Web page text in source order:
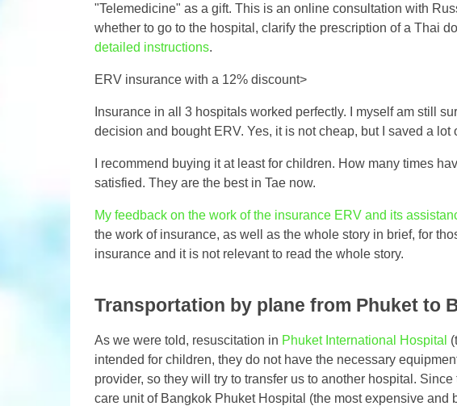
"Telemedicine" as a gift. This is an online consultation with
whether to go to the hospital, clarify the prescription of a Thai
detailed instructions.
ERV insurance with a 12% discount>
Insurance in all 3 hospitals worked perfectly. I myself am still
decision and bought ERV. Yes, it is not cheap, but I saved a lot
I recommend buying it at least for children. How many times
satisfied. They are the best in Tae now.
My feedback on the work of the insurance ERV and its
the work of insurance, as well as the whole story in brief, for
insurance and it is not relevant to read the whole story.
Transportation by plane from Phuket to
As we were told, resuscitation in Phuket International Hospital
intended for children, they do not have the necessary
provider, so they will try to transfer us to another hospital.
care unit of Bangkok Phuket Hospital (the most expensive and